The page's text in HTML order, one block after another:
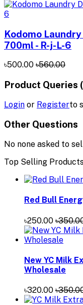
Kodomo
700ml - R-j-L-6
৳500.00 ৳560.00
Product Queries
Login or Registerto
Other Questions
No none asked to
Top Selling
Red Bull
৳250.00
New YC Milk
Wholesale
৳320.00